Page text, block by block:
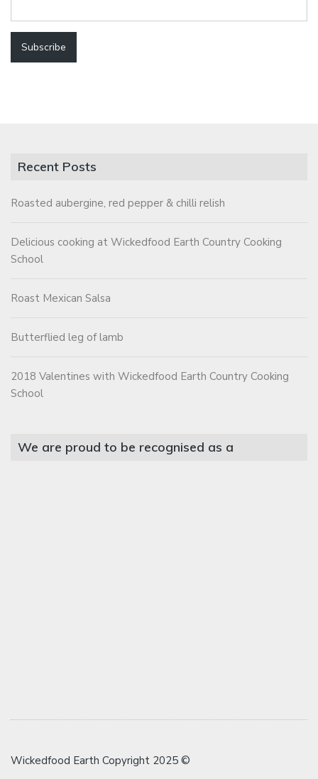
Recent Posts
Roasted aubergine, red pepper & chilli relish
Delicious cooking at Wickedfood Earth Country Cooking
School
Roast Mexican Salsa
Butterflied leg of lamb
2018 Valentines with Wickedfood Earth Country Cooking
School
We are proud to be recognised as a
Wickedfood Earth Copyright 2025 ©